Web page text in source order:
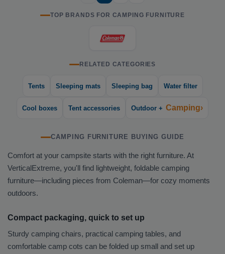
TOP BRANDS FOR CAMPING FURNITURE
RELATED CATEGORIES
Tents Sleeping mats Sleeping bag Water filter
Cool boxes Tent accessories Outdoor + Camping›
CAMPING FURNITURE BUYING GUIDE
Comfort at your campsite starts with the right furniture. At
VerticalExtreme, you'll find lightweight, foldable camping
furniture—including pieces from Coleman—for cozy moments
outdoors.
Compact packaging, quick to set up
Sturdy camping chairs, practical camping tables, and
comfortable camp cots can be folded up small and set up